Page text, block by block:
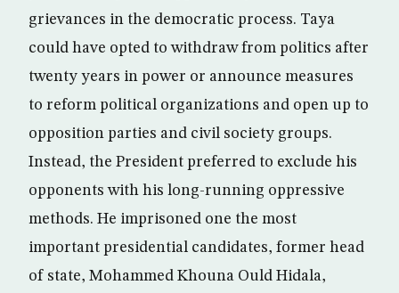
grievances in the democratic process. Taya
could have opted to withdraw from politics after
twenty years in power or announce measures
to reform political organizations and open up to
opposition parties and civil society groups.
Instead, the President preferred to exclude his
opponents with his long-running oppressive
methods. He imprisoned one the most
important presidential candidates, former head
of state, Mohammed Khouna Ould Hidala,